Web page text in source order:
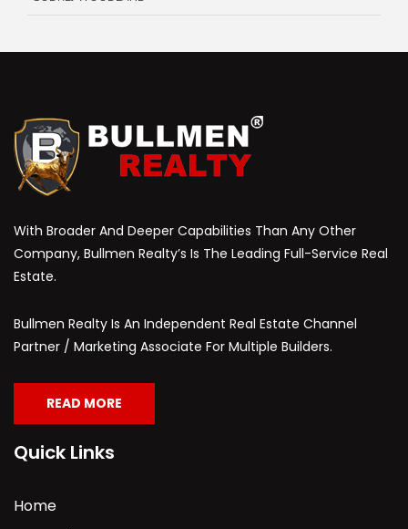
With Broader And Deeper Capabilities Than Any Other
Company, Bullmen Realty’s Is The Leading Full-Service Real
Estate.
Bullmen Realty Is An Independent Real Estate Channel
Partner / Marketing Associate For Multiple Builders.
READ MORE
Quick Links
Home